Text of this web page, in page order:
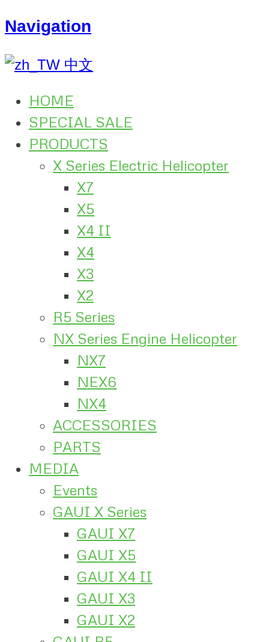
Navigation
中文
HOME
SPECIAL SALE
PRODUCTS
X Series Electric Helicopter
X7
X5
X4 II
X4
X3
X2
R5 Series
NX Series Engine Helicopter
NX7
NEX6
NX4
ACCESSORIES
PARTS
MEDIA
Events
GAUI X Series
GAUI X7
GAUI X5
GAUI X4 II
GAUI X3
GAUI X2